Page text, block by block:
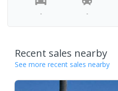
- -
Recent sales nearby
See more recent sales nearby